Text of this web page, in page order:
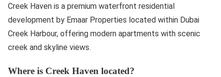
Creek Haven is a premium waterfront residential
development by Emaar Properties located within Dubai
Creek Harbour, offering modern apartments with scenic
creek and skyline views.
Where is Creek Haven located?